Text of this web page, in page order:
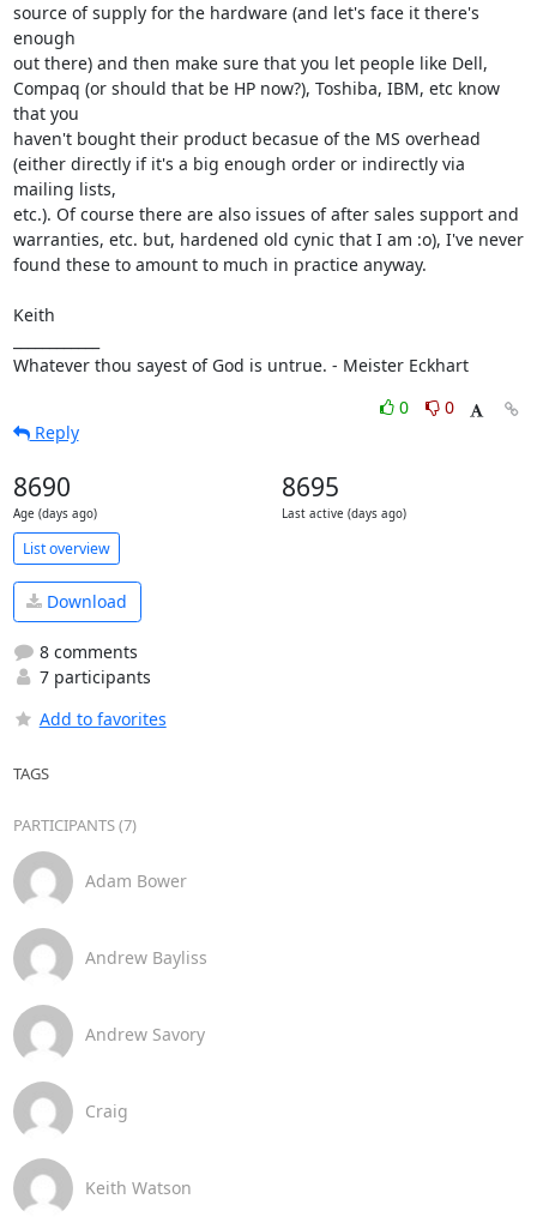
source of supply for the hardware (and let's face it there's
enough
out there) and then make sure that you let people like Dell,
Compaq (or should that be HP now?), Toshiba, IBM, etc know
that you
haven't bought their product becasue of the MS overhead
(either directly if it's a big enough order or indirectly via
mailing lists,
etc.). Of course there are also issues of after sales support and
warranties, etc. but, hardened old cynic that I am :o), I've never
found these to amount to much in practice anyway.
Keith
Whatever thou sayest of God is untrue. - Meister Eckhart
0
0
Reply
8690
Age (days ago)
8695
Last active (days ago)
List overview
Download
8 comments
7 participants
Add to favorites
TAGS
PARTICIPANTS (7)
Adam Bower
Andrew Bayliss
Andrew Savory
Craig
Keith Watson